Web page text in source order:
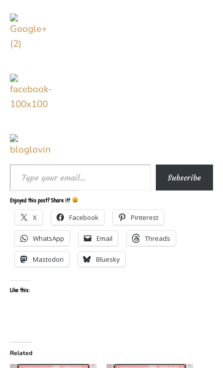
Type your email… Subscribe
Enjoyed this post? Share it!
X Facebook Pinterest
WhatsApp Email Threads
Mastodon Bluesky
Like this:
Related